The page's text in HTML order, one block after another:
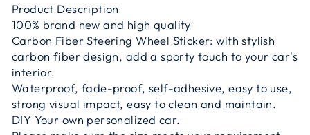
Product Description
100% brand new and high quality
Carbon Fiber Steering Wheel Sticker: with stylish
carbon fiber design, add a sporty touch to your car's
interior.
Waterproof, fade-proof, self-adhesive, easy to use,
strong visual impact, easy to clean and maintain.
DIY Your own personalized car.